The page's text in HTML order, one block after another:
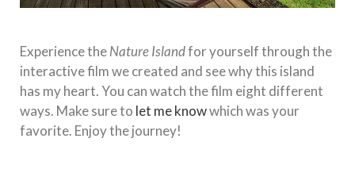
Experience theNature Islandfor yourself through the
interactive film we created and see why this island
has my heart. You can watch the film eight different
ways. Make sure to let me knowwhich was your
favorite. Enjoy the journey!